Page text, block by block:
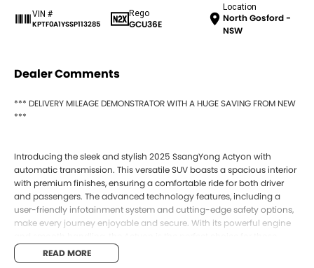
VIN #
KPTF0A1YSSP113285
Rego
GCU36E
Location
North Gosford -
NSW
Dealer Comments
*** DELIVERY MILEAGE DEMONSTRATOR WITH A HUGE SAVING FROM NEW
***
Introducing the sleek and stylish 2025 SsangYong Actyon with
automatic transmission. This versatile SUV boasts a spacious interior
with premium finishes, ensuring a comfortable ride for both driver
and passengers. The advanced technology features, including a
user-friendly infotainment system and cutting-edge safety options,
make every journey enjoyable and secure. With its powerful engine
seeking a blend of performance and sophistication. Visit our
dealership today to experience the exceptional driving experience of
READ MORE